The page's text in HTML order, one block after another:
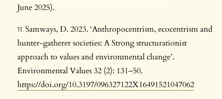
June 2025).
Samways, D. 2023. ‘Anthropocentrism, ecocentrism and
hunter-gatherer societies: A Strong structurationist
approach to values and environmental change’.
Environmental Values 32 (2): 131–50.
https://doi.org/10.3197/096327122X16491521047062